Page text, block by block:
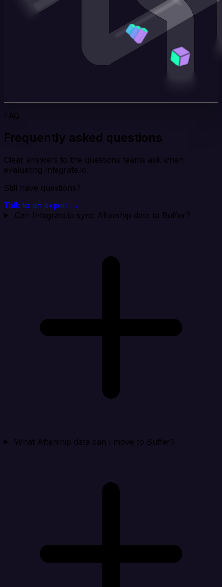
FAQ
Frequently asked questions
Clear answers to the questions teams ask when
evaluating Integrate.io.
Still have questions?
Talk to an expert →
Can Integrate.io sync Aftership data to Buffer?
What Aftership data can I move to Buffer?